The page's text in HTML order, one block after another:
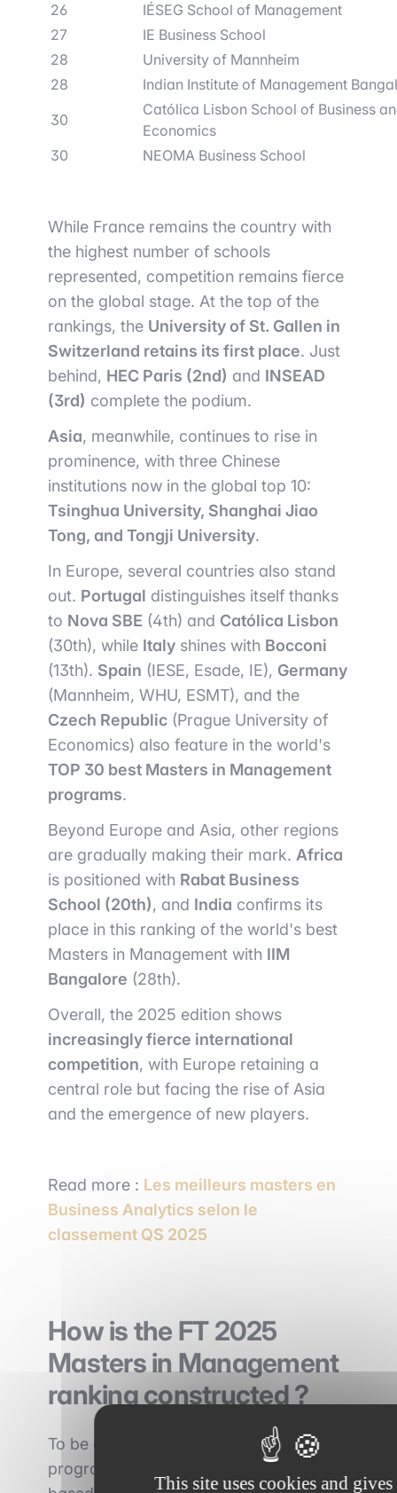
26
IÉSEG School of Management
27
IE Business School
28
University of Mannheim
28
Indian Institute of Management
30
Católica Lisbon School of Business
Economics
30
NEOMA Business School
While France remains the country with
the highest number of schools
represented, competition remains fierce
on the global stage. At the top of the
rankings, the University of St. Gallen in
Switzerland retains its first place. Just
behind, HEC Paris (2nd) and INSEAD
(3rd) complete the podium.
Asia, meanwhile, continues to rise in
prominence, with three Chinese
institutions now in the global top 10:
Tsinghua University, Shanghai Jiao
Tong, and Tongji University.
In Europe, several countries also stand
out. Portugal distinguishes itself thanks
to Nova SBE (4th) and Católica Lisbon
(30th), while Italy shines with Bocconi
(13th). Spain (IESE, Esade, IE), Germany
(Mannheim, WHU, ESMT), and the
Czech Republic (Prague University of
Economics) also feature in the world's
TOP 30 best Masters in Management
programs.
Beyond Europe and Asia, other regions
are gradually making their mark. Africa
is positioned with Rabat Business
School (20th), and India confirms its
place in this ranking of the world's best
Masters in Management with IIM
Bangalore (28th).
Overall, the 2025 edition shows
increasingly fierce international
competition, with Europe retaining a
central role but facing the rise of Asia
and the emergence of new players.
Read more : Les meilleurs masters en
Business Analytics selon le
classement QS 2025
How is the FT 2025
Masters in Management
ranking constructed ?
To be eligible, Masters in Management
programs must be full-time, cohort-
This site uses cookies and